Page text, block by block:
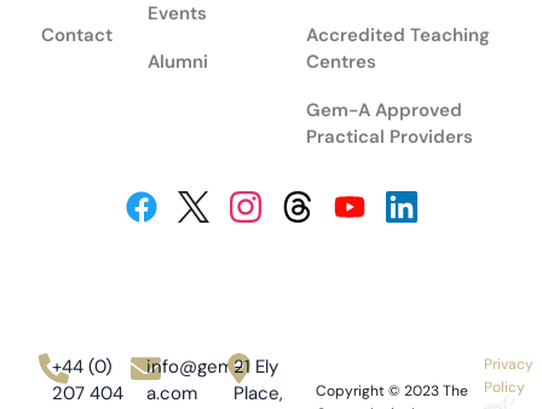
+44 (0)
207 404
info@gem-
a.com
21 Ely
Place,
Copyright © 2023The
Privacy
Policy
Contact
Events
Alumni
Accredited Teaching
Centres
Gem-A Approved
Practical Providers